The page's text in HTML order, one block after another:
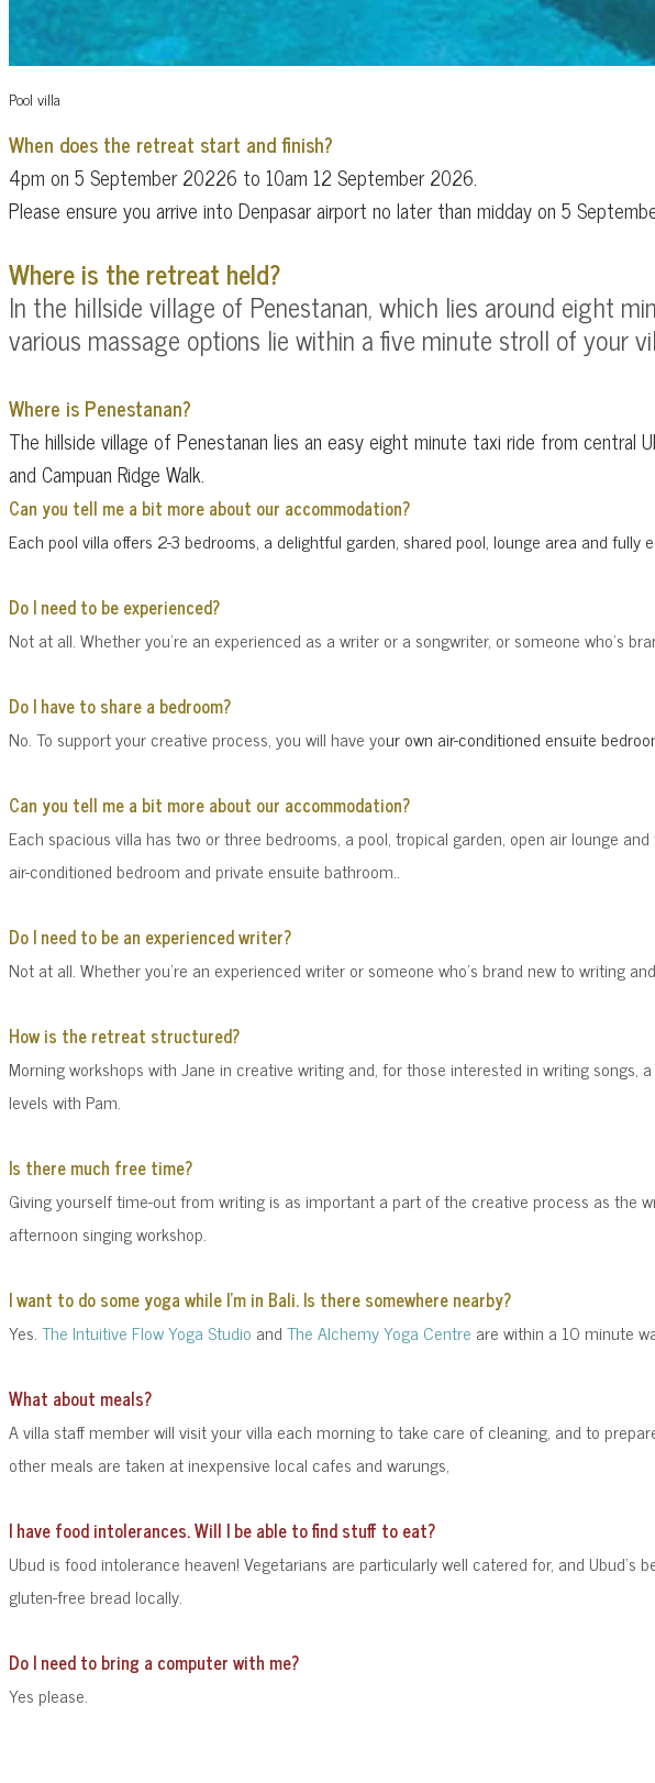
Pool villa
When does the retreat start and finish?
4pm on 5 September 20226 to 10am 12 September 2026.
​Please ensure you arrive into Denpasar airport no later than midday on 5
Where is the retreat held?
In the hillside village of Penestanan, which lies around eight
various massage options lie within a five minute stroll of your
Where is Penestanan?
The hillside village of Penestanan lies an easy eight minute taxi ride from
and Campuan Ridge Walk.
Can you tell me a bit more about our accommodation?
Each pool villa offers 2-3 bedrooms, a delightful garden, shared pool, lounge area and
Do I need to be experienced?
Not at all. Whether you're an experienced as a writer or a songwriter, or someone who's
Do I have to share a bedroom?
No. To support your creative process, you will have your own air-conditioned ensuite
Can you tell me a bit more about our accommodation?
Each spacious villa has two or three bedrooms, a pool, tropical garden, open air lounge
air-conditioned bedroom and private ensuite bathroom..
Do I need to be an experienced writer?
Not at all. Whether you're an experienced writer or someone who's brand new to writing
How is the retreat structured?
Morning workshops with Jane in creative writing and, for those interested in writing
levels with Pam.
Is there much free time?
Giving yourself time-out from writing is as important a part of the creative process as the
afternoon singing workshop.
I want to do some yoga while I'm in Bali. Is there somewhere nearby?
Yes.The Intuitive Flow Yoga Studio andThe Alchemy Yoga Centre are within a 10 minute
What about meals?
A villa staff member will visit your villa each morning to take care of cleaning, and to
other meals are taken at inexpensive local cafes and warungs,
I have food intolerances. Will I be able to find stuff to eat?
Ubud is food intolerance heaven! Vegetarians are particularly well catered for, and Ubud's
gluten-free bread locally.
Do I need to bring a computer with me?
Yes please.